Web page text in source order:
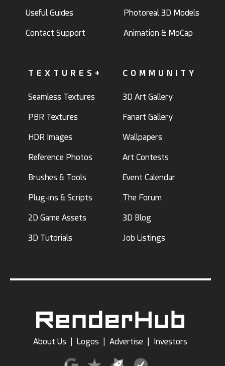
Useful Guides
Contact Support
Photoreal 3D Models
Animation & MoCap
TEXTURES+
Seamless Textures
PBR Textures
HDR Images
Reference Photos
Brushes & Tools
Plug-ins & Scripts
2D Game Assets
3D Tutorials
COMMUNITY
3D Art Gallery
Fanart Gallery
Wallpapers
Art Contests
Event Calendar
The Forum
3D Blog
Job Listings
About Us Logos Advertise Investors